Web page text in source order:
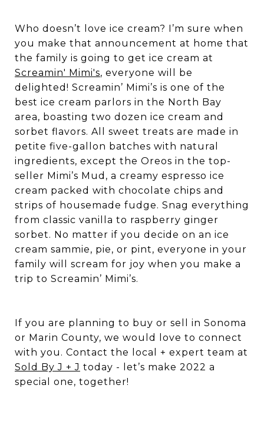
Who doesn’t love ice cream? I’m sure when
you make that announcement at home that
the family is going to get ice cream at
Screamin' Mimi's, everyone will be
delighted! Screamin’ Mimi’s is one of the
best ice cream parlors in the North Bay
area, boasting two dozen ice cream and
sorbet flavors. All sweet treats are made in
petite five-gallon batches with natural
ingredients, except the Oreos in the top-
seller Mimi’s Mud, a creamy espresso ice
cream packed with chocolate chips and
strips of housemade fudge. Snag everything
from classic vanilla to raspberry ginger
sorbet. No matter if you decide on an ice
cream sammie, pie, or pint, everyone in your
family will scream for joy when you make a
trip to Screamin’ Mimi’s.
If you are planning to buy or sell in Sonoma
or Marin County, we would love to connect
with you. Contact the local + expert team at
Sold By J + J today - let’s make 2022 a
special one, together!